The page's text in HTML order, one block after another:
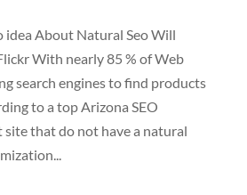
idea About Natural Seo Will
With nearly 85 % of Web
search engines to find products
to a top Arizona SEO
that do not have a natural